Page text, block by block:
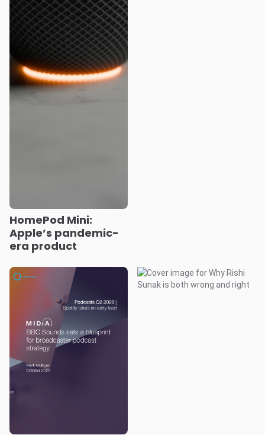
HomePod Mini:
Apple’s pandemic-
era product